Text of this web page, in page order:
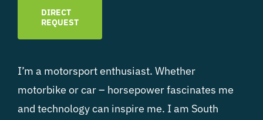
DIRECT
REQUEST
I’m a motorsport enthusiast. Whether
motorbike or car – horsepower fascinates me
and technology can inspire me. I am South